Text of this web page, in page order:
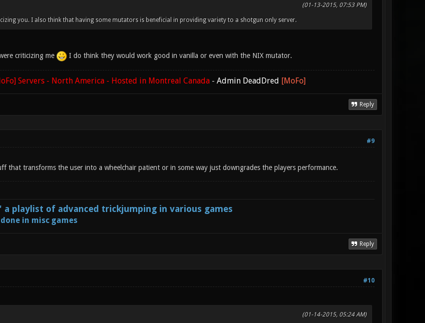
(01-13-2015, 07:53 PM)
you. I also think that having some mutators is beneficial in providing variety to a shotgun only server.
criticizing me I do think they would work good in vanilla or even with the NIX mutator.
Servers - North America - Hosted in Montreal Canada- Admin DeadDred [MoFo]
Reply
#9
that transforms the user into a wheelchair patient or in some way just downgrades the players performance.
a playlist of advanced trickjumping in various games
in misc games
Reply
#10
(01-14-2015, 05:24 AM)